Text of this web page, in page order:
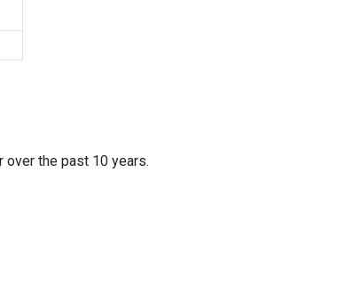
the past 10 years.